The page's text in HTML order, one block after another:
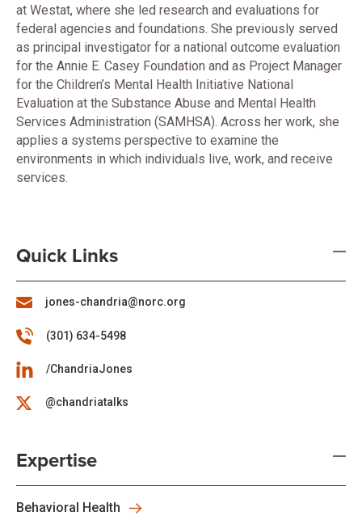
at Westat, where she led research and evaluations for
federal agencies and foundations. She previously served
as principal investigator for a national outcome evaluation
for the Annie E. Casey Foundation and as Project Manager
for the Children’s Mental Health Initiative National
Evaluation at the Substance Abuse and Mental Health
Services Administration (SAMHSA). Across her work, she
applies a systems perspective to examine the
environments in which individuals live, work, and receive
services.
Quick Links
jones-chandria@norc.org
(301) 634-5498
/ChandriaJones
@chandriatalks
Expertise
Behavioral Health